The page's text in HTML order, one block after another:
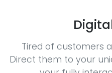
Tired of customers
Direct them to your